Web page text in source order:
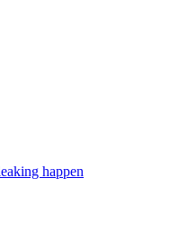
happen